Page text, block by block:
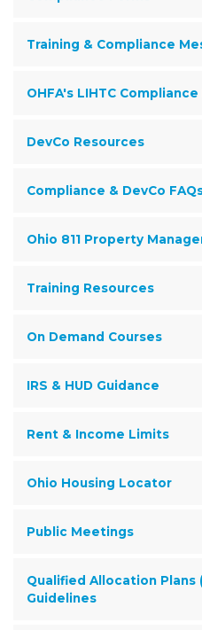
Training & Compliance
OHFA's LIHTC Compliance
DevCo Resources
Compliance & DevCo
Ohio 811 Property
Training Resources
On Demand Courses
IRS & HUD Guidance
Rent & Income Limits
Ohio Housing Locator
Public Meetings
Qualified Allocation Plans
Guidelines